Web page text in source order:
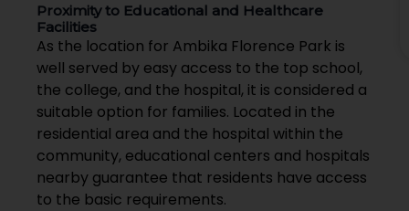
Proximity to Educational and Healthcare
Facilities
As the location for Ambika Florence Park is
well served by easy access to the top school,
the college, and the hospital, it is considered a
suitable option for families. Located in the
residential area and the hospital within the
community, educational centers and hospitals
nearby guarantee that residents have access
to the basic requirements.